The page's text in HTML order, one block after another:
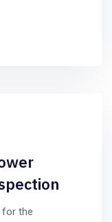
for the